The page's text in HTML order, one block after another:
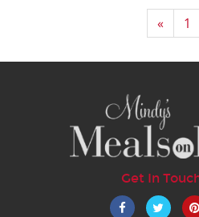
« 1
Get In